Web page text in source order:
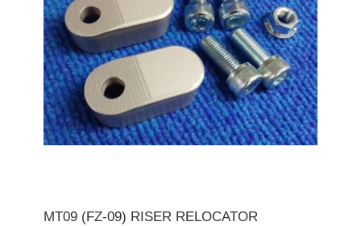
MT09 (FZ-09) RISER RELOCATOR